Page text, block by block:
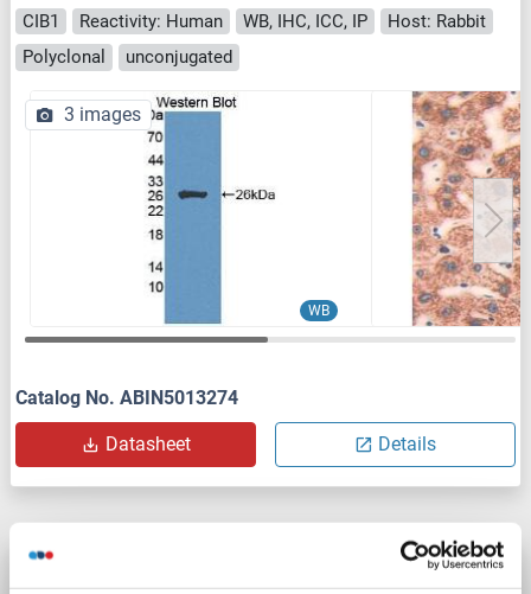
CIB1 Reactivity: Human WB, IHC, ICC, IP
Host: Rabbit
Polyclonal
unconjugated
WB
3 images
Catalog No. ABIN5013274
Datasheet Details